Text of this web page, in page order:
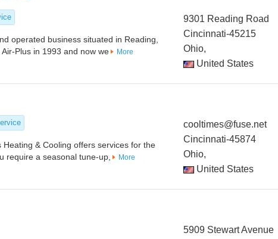
operated business situated in Reading,
Plus in 1993 and now we
More
9301 Reading Road
Cincinnati-45215
Ohio,
United States
& Cooling offers services for the
require a seasonal tune-up,
More
cooltimes@fuse.net
Cincinnati-45874
Ohio,
United States
5909 Stewart Avenue